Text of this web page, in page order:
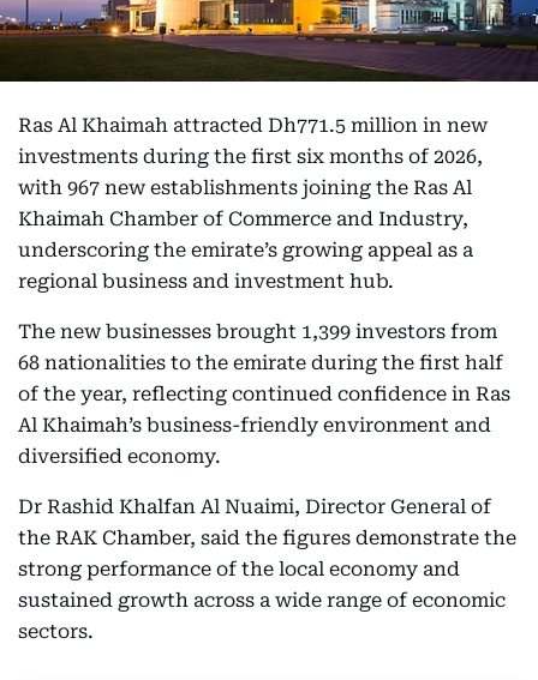
Ras Al Khaimah attracted Dh771.5 million in new
investments during the first six months of 2026,
with 967 new establishments joining the Ras Al
Khaimah Chamber of Commerce and Industry,
underscoring the emirate’s growing appeal as a
regional business and investment hub.
The new businesses brought 1,399 investors from
68 nationalities to the emirate during the first half
of the year, reflecting continued confidence in Ras
Al Khaimah’s business-friendly environment and
diversified economy.
Dr Rashid Khalfan Al Nuaimi, Director General of
the RAK Chamber, said the figures demonstrate the
strong performance of the local economy and
sustained growth across a wide range of economic
sectors.